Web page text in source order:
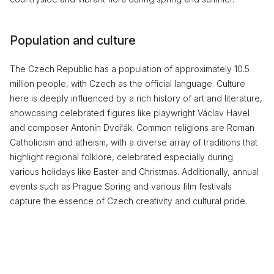
Population and culture
The Czech Republic has a population of approximately 10.5
million people, with Czech as the official language. Culture
here is deeply influenced by a rich history of art and literature,
showcasing celebrated figures like playwright Václav Havel
and composer Antonín Dvořák. Common religions are Roman
Catholicism and atheism, with a diverse array of traditions that
highlight regional folklore, celebrated especially during
various holidays like Easter and Christmas. Additionally, annual
events such as Prague Spring and various film festivals
capture the essence of Czech creativity and cultural pride.